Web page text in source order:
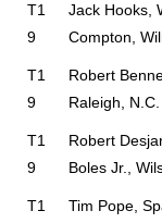
T1
9
Jack Hooks,
Compton,
T1
9
Robert
Raleigh, N.C.
T1
9
Robert
Boles Jr.,
T1
Tim Pope,